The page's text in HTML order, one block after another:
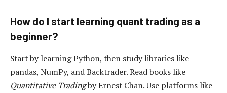
How do I start learning quant trading as a
beginner?
Start by learning Python, then study libraries like
pandas, NumPy, and Backtrader. Read books like
Quantitative Tradingby Ernest Chan. Use platforms like